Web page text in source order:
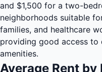
and $1,500 for a two-
neighborhoods suitable
families, and healthcare
providing good access to
amenities.
Average Rent